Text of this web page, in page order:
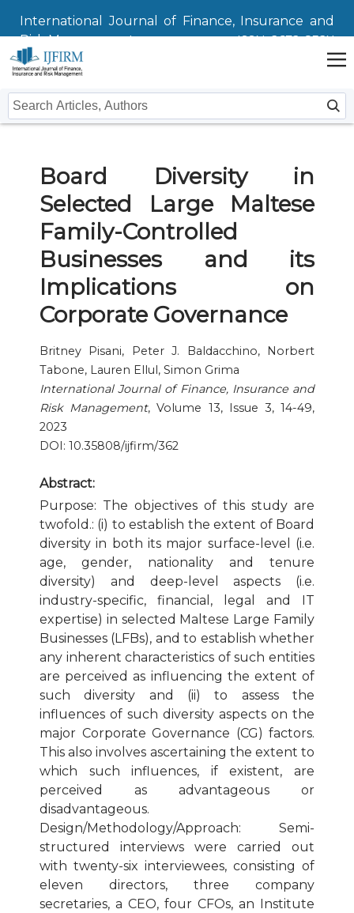
International Journal of Finance, Insurance and
Risk Management
ISSN: 2672-832X
Issues
Submit
Instructions For Authors
Submission
About
Journal
Editors
Editorial Board
Publication Ethics and Publication Malpractice
Copyright and Open Access
Contact Us
Board Diversity in
Selected Large Maltese
Family-Controlled
Businesses and its
Implications on
Corporate Governance
Britney Pisani, Peter J. Baldacchino, Norbert
Tabone, Lauren Ellul, Simon Grima
International Journal of Finance, Insurance and
Risk Management, Volume 13, Issue 3, 14-49,
2023
DOI: 10.35808/ijfirm/362
Abstract:
Purpose: The objectives of this study are
twofold.: (i) to establish the extent of Board
diversity in both its major surface-level (i.e.
age, gender, nationality and tenure
diversity) and deep-level aspects (i.e.
industry-specific, financial, legal and IT
expertise) in selected Maltese Large Family
Businesses (LFBs), and to establish whether
any inherent characteristics of such entities
are perceived as influencing the extent of
such diversity and (ii) to assess the
influences of such diversity aspects on the
major Corporate Governance (CG) factors.
This also involves ascertaining the extent to
which such influences, if existent, are
perceived as advantageous or
disadvantageous.
Design/Methodology/Approach: Semi-
structured interviews were carried out
with twenty-six interviewees, consisting of
eleven directors, three company
secretaries, a CEO, four CFOs, an Institute